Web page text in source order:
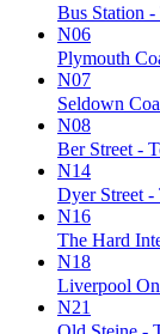
Bus Station
N06
Plymouth
N07
Seldown
N08
Ber Street -
N14
Dyer Street -
N16
The Hard
N18
Liverpool
N21